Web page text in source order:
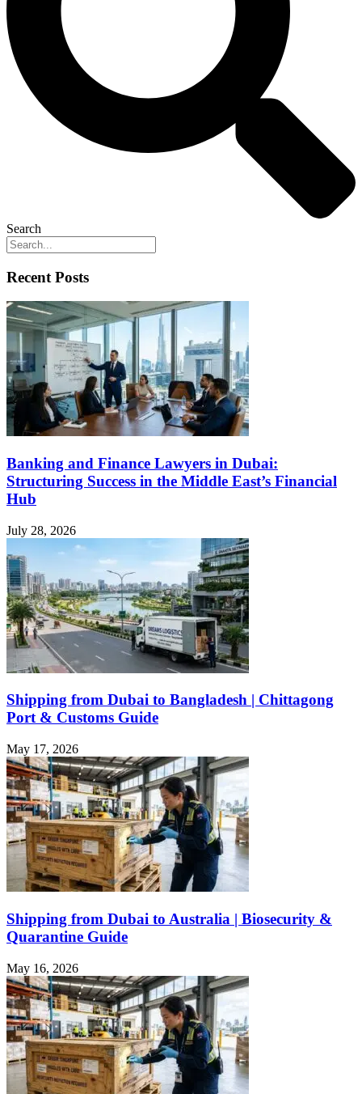
Search
Recent Posts
Banking and Finance Lawyers in Dubai:
Structuring Success in the Middle East’s Financial
Hub
July 28, 2026
Shipping from Dubai to Bangladesh | Chittagong
Port & Customs Guide
May 17, 2026
Shipping from Dubai to Australia | Biosecurity &
Quarantine Guide
May 16, 2026